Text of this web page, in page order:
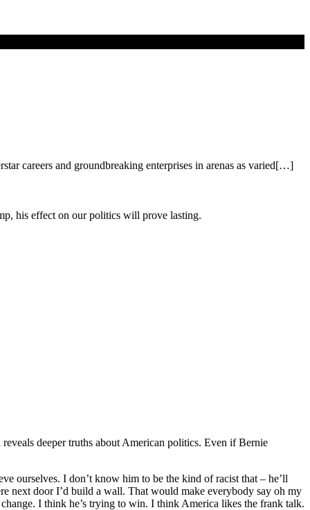
careers and groundbreaking enterprises in arenas as varied[…]
his effect on our politics will prove lasting.
deeper truths about American politics. Even if Bernie
ourselves. I don’t know him to be the kind of racist that – he’ll
next door I’d build a wall. That would make everybody say oh my
I think he’s trying to win. I think America likes the frank talk.